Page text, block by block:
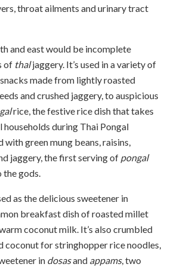
throat ailments and urinary tract
and east would be incomplete
of thaljaggery. It’s used in a variety of
made from lightly roasted
and crushed jaggery, to auspicious
rice, the festive rice dish that takes
households during Thai Pongal
green mung beans, raisins,
jaggery, the first serving of pongal
gods.
as the delicious sweetener in
breakfast dish of roasted millet
coconut milk. It’s also crumbled
coconut for stringhopper rice noodles,
in dosasand appams, two